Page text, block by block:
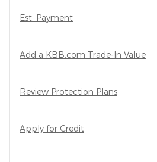
Est. Payment
Add a KBB.com Trade-In Value
Review Protection Plans
Apply for Credit